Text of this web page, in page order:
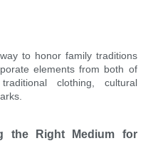
to honor family traditions
elements from both of
clothing, cultural
the Right Medium for